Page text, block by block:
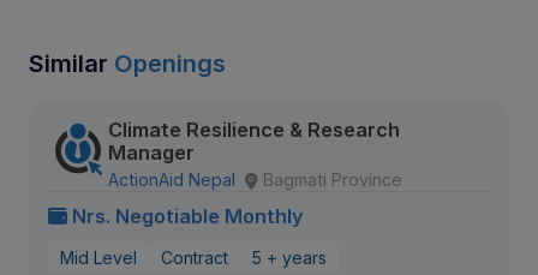
Similar Openings
Climate Resilience & Research
Manager
ActionAid Nepal Bagmati Province
Nrs. Negotiable Monthly
Mid Level Contract 5 + years